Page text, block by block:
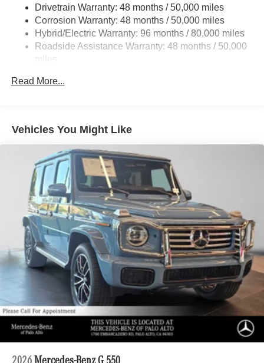
Regenerative 4-Wheel Disc Brakes w/4-Wheel ABS,
Front And Rear Vented Discs, Brake Assist, Hill Hold
Control and Electric Parking Brake
Brake Actuated Limited Slip Differential
Charger and 3 Hrs Charge Time @ 220/240V
Drivetrain Warranty: 48 months / 50,000 miles
Corrosion Warranty: 48 months / 50,000 miles
Hybrid/Electric Warranty: 96 months / 80,000 miles
Roadside Assistance Warranty: 48 months / 50,000
miles
Read More...
Vehicles You Might Like